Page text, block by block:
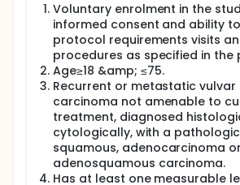
Voluntary enrolment in the
informed consent and ability
protocol requirements visits
procedures as specified in the
Age≥18 &amp; ≤75.
Recurrent or metastatic vulvar
carcinoma not amenable to
treatment, diagnosed
cytologically, with a
squamous, adenocarcinoma or
adenosquamous carcinoma.
Has at least one measurable